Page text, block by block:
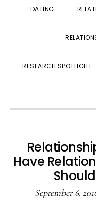
DATING
RESEARCH SPOTLIGHT
Have
September 6,